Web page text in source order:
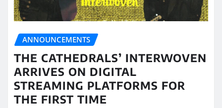
ANNOUNCEMENTS
THE CATHEDRALS’ INTERWOVEN
ARRIVES ON DIGITAL
STREAMING PLATFORMS FOR
THE FIRST TIME